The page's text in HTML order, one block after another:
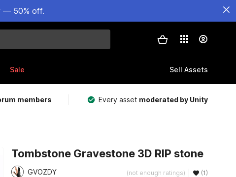
— 50% off.
Sale Sell Assets
members Every asset moderated by Unity
Tombstone Gravestone 3D RIP stone
GVOZDY (not enough ratings) (1)